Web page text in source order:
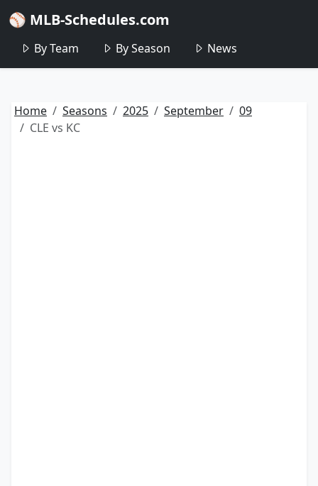
⚾ MLB-Schedules.com
By Team By Season News
Home Seasons 2025 September
09
CLE vs KC